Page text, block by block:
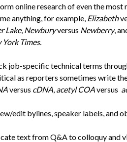
online research of even the most
anything, for example, Elizabeth
Lake, Newburyversus Newberry,
York Times.
job-specific technical terms
as reporters sometimes write
versus cDNA, acetyl COAversus
edit bylines, speaker labels, and
text from Q&A to colloquy and